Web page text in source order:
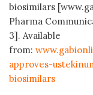
biosimilars
Pharma
3]. Available
from:
approves-
biosimilars